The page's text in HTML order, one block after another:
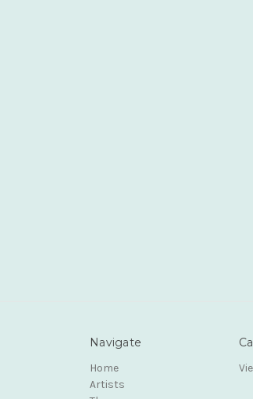
Navigate
Home
Artists